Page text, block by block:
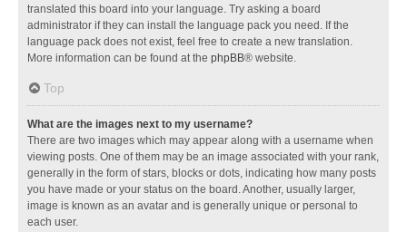
translated this board into your language. Try asking a board
administrator if they can install the language pack you need. If the
language pack does not exist, feel free to create a new translation.
More information can be found at the phpBB® website.
Top
What are the images next to my username?
There are two images which may appear along with a username when
viewing posts. One of them may be an image associated with your rank,
generally in the form of stars, blocks or dots, indicating how many posts
you have made or your status on the board. Another, usually larger,
image is known as an avatar and is generally unique or personal to
each user.